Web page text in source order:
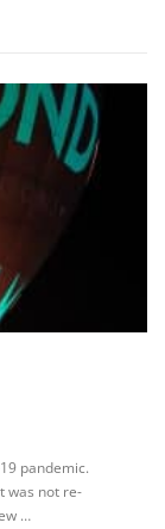
pandemic.
was not re-
…